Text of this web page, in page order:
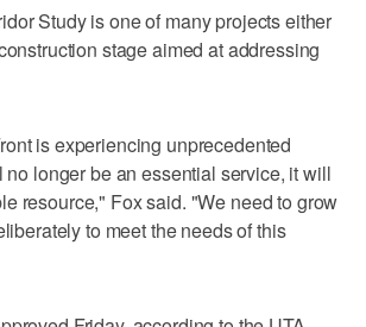
Study is one of many projects either
stage aimed at addressing
is experiencing unprecedented
no longer be an essential service, it will
resource," Fox said. "We need to grow
to meet the needs of this